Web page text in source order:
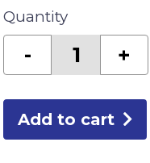
Quantity
-
COLD
HAND
CHISEL
+
Add to cart